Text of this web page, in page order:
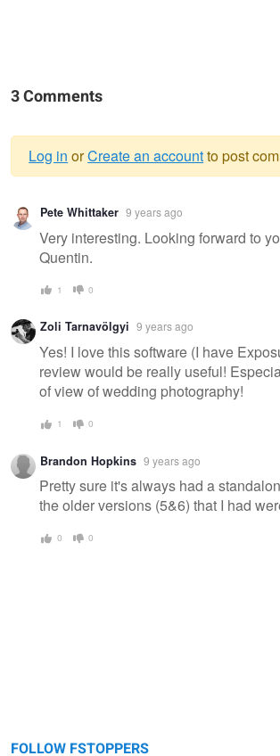
3 Comments
Warning
message
Log in orCreate an accountto post
Pete Whittaker 9 years ago
Very interesting. Looking forward to
Quentin.
1 0
Zoli Tarnavölgyi 9 years ago
Yes! I love this software (I have
review would be really useful!
of view of wedding photography!
1 0
Brandon Hopkins 9 years ago
Pretty sure it's always had a
the older versions (5&6) that I had
0 0
FOLLOW FSTOPPERS